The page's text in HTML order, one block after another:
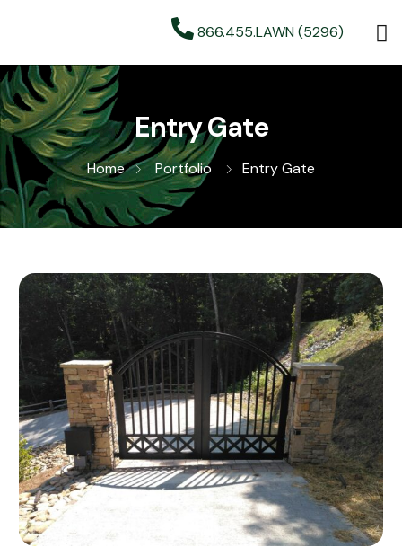
866.455.LAWN (5296)
Entry Gate
Home Portfolio Entry Gate